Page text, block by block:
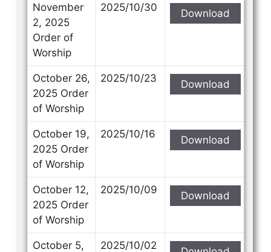
November
2, 2025
Order of
Worship
2025/10/30 Download
October 26,
2025 Order
of Worship
2025/10/23 Download
October 19,
2025 Order
of Worship
2025/10/16 Download
October 12,
2025 Order
of Worship
2025/10/09 Download
October 5,
2025/10/02